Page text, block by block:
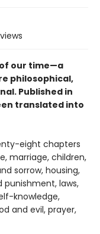
our time—a
philosophical,
Published in
translated into
eight chapters
marriage, children,
sorrow, housing,
punishment, laws,
knowledge,
and evil, prayer,